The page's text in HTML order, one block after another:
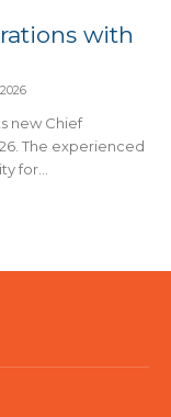
with
new Chief
The experienced
for...